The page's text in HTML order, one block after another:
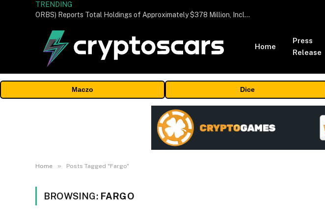
TRENDING
ORBS) Reports Total Holdings of Approximately $378 Million, Includes OpenAI, Beast Industries, More Than 16,000 ETH and Nearly 302 Million WLD Tokens
Home
Press
Release
Maczo Dice
Home » Posts Tagged "Fargo"
BROWSING: FARGO